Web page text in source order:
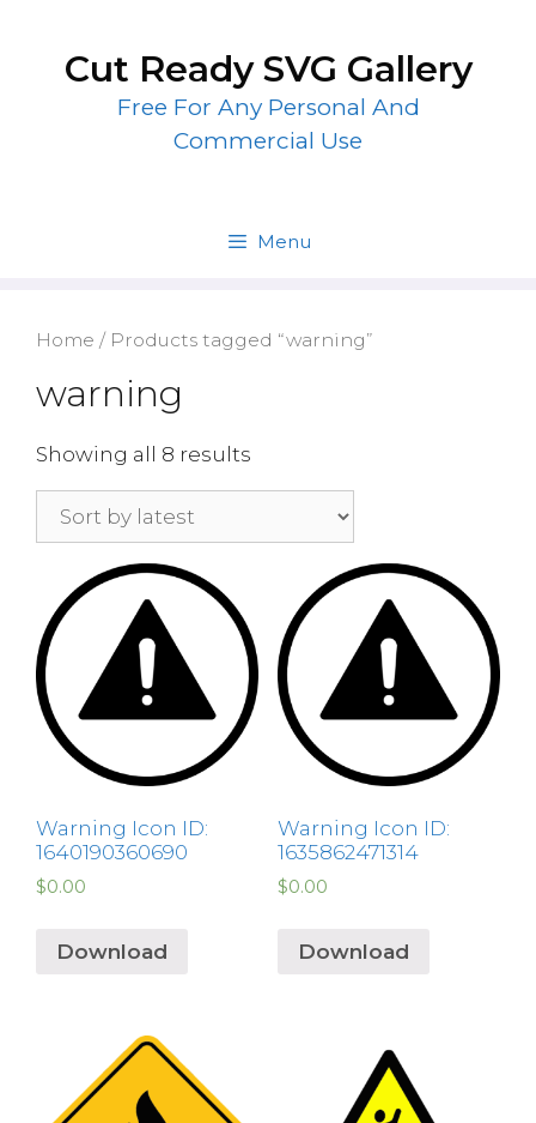
contentCut Ready SVG Gallery
Free For Any Personal And
Commercial Use
Menu
Home / Products tagged “warning”
warning
Showing all 8 results
Warning Icon ID:
1640190360690
$0.00
Download
Warning Icon ID:
1635862471314
$0.00
Download